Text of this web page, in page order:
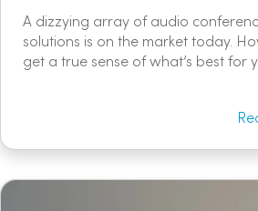
A dizzying array of audio
solutions is on the market today.
get a true sense of what’s best for